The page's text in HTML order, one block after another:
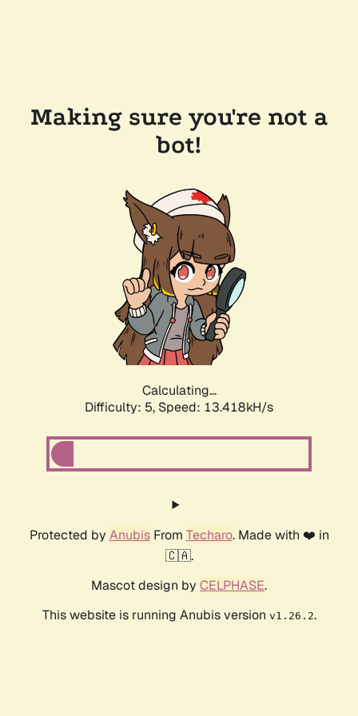
Making sure you're not a
bot!
Calculating...
Difficulty: 5, Speed: 13.418kH/s
Protected by AnubisFrom Techaro. Made with ❤️ in
🇨🇦.
Mascot design by CELPHASE.
This website is running Anubis version v1.26.2.